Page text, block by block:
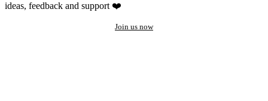
ideas, feedback and support ❤️
Join us now